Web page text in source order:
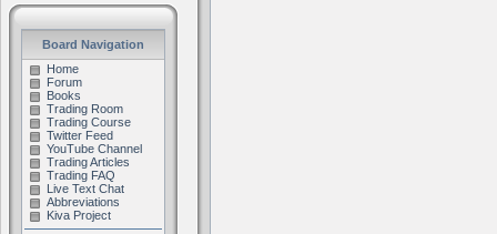
Board Navigation
Home
Forum
Books
Trading Room
Trading Course
Twitter Feed
YouTube Channel
Trading Articles
Trading FAQ
Live Text Chat
Abbreviations
Kiva Project